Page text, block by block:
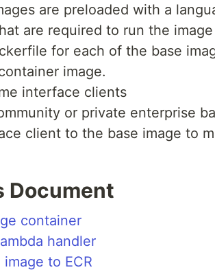
are preloaded with a
are required to run the image
for each of the base
image.
interface clients
or private enterprise
client to the base image to
Document
container
handler
to ECR